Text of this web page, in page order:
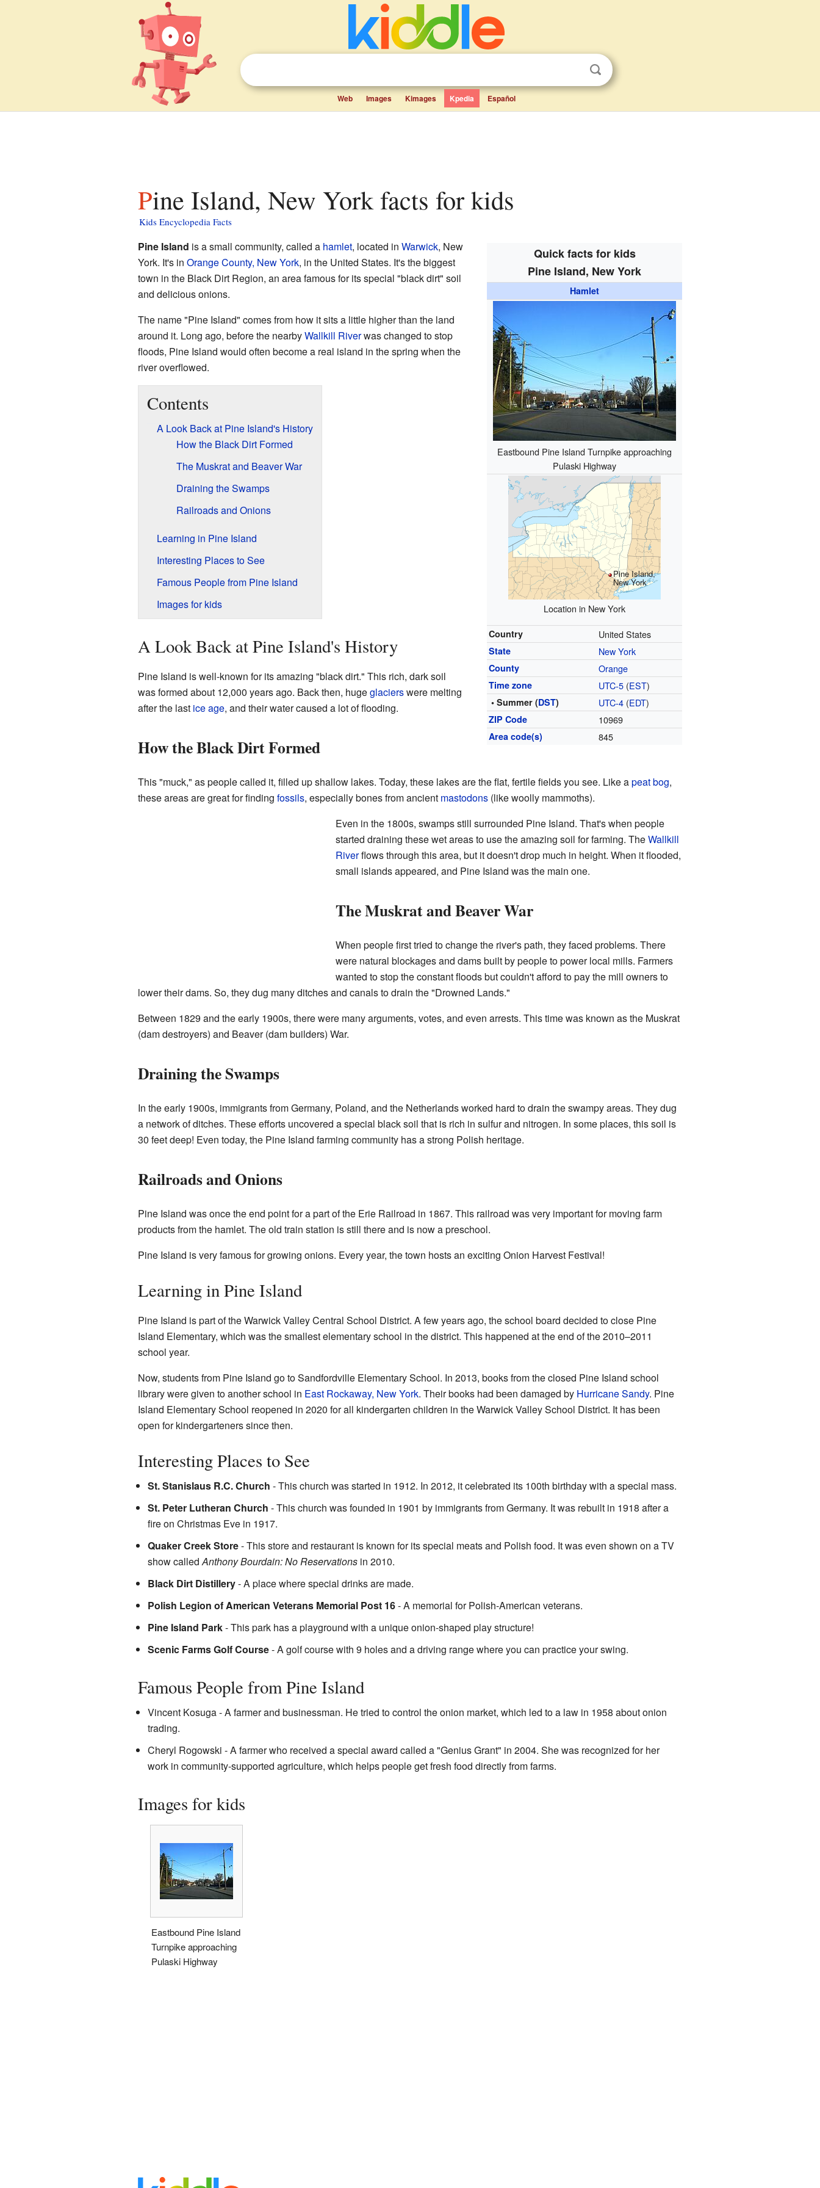
Web Images Kimages Kpedia Español
Pine Island, New York facts for kids
Kids Encyclopedia Facts
Quick facts for kids
Pine Island, New York
Hamlet
Eastbound Pine Island Turnpike approaching
Pulaski Highway
Pine Island,
New York
Location in New York
Country United States
State New York
County Orange
Time zone UTC-5 (EST)
• Summer (DST) UTC-4 (EDT)
ZIP Code 10969
Area code(s) 845
Pine Island is a small community, called a hamlet, located in Warwick, New
York. It's in Orange County, New York, in the United States. It's the biggest
town in the Black Dirt Region, an area famous for its special "black dirt" soil
and delicious onions.
The name "Pine Island" comes from how it sits a little higher than the land
around it. Long ago, before the nearbyWallkill Riverwas changed to stop
floods, Pine Island would often become a real island in the spring when the
river overflowed.
Contents
A Look Back at Pine Island's History
How the Black Dirt Formed
The Muskrat and Beaver War
Draining the Swamps
Railroads and Onions
Learning in Pine Island
Interesting Places to See
Famous People from Pine Island
Images for kids
A Look Back at Pine Island's History
Pine Island is well-known for its amazing "black dirt." This rich, dark soil
was formed about 12,000 years ago. Back then, hugeglacierswere melting
after the last ice age, and their water caused a lot of flooding.
How the Black Dirt Formed
This "muck," as people called it, filled up shallow lakes. Today, these lakes are the flat, fertile fields you see. Like apeat bog,
these areas are great for finding fossils, especially bones from ancient mastodons(like woolly mammoths).
Even in the 1800s, swamps still surrounded Pine Island. That's when people
started draining these wet areas to use the amazing soil for farming. TheWallkill
Riverflows through this area, but it doesn't drop much in height. When it flooded,
small islands appeared, and Pine Island was the main one.
The Muskrat and Beaver War
When people first tried to change the river's path, they faced problems. There
were natural blockages and dams built by people to power local mills. Farmers
wanted to stop the constant floods but couldn't afford to pay the mill owners to
lower their dams. So, they dug many ditches and canals to drain the "Drowned Lands."
Between 1829 and the early 1900s, there were many arguments, votes, and even arrests. This time was known as the Muskrat
(dam destroyers) and Beaver (dam builders) War.
Draining the Swamps
In the early 1900s, immigrants from Germany, Poland, and the Netherlands worked hard to drain the swampy areas. They dug
a network of ditches. These efforts uncovered a special black soil that is rich in sulfur and nitrogen. In some places, this soil is
30 feet deep! Even today, the Pine Island farming community has a strong Polish heritage.
Railroads and Onions
Pine Island was once the end point for a part of the Erie Railroad in 1867. This railroad was very important for moving farm
products from the hamlet. The old train station is still there and is now a preschool.
Pine Island is very famous for growing onions. Every year, the town hosts an exciting Onion Harvest Festival!
Learning in Pine Island
Pine Island is part of the Warwick Valley Central School District. A few years ago, the school board decided to close Pine
Island Elementary, which was the smallest elementary school in the district. This happened at the end of the 2010–2011
school year.
Now, students from Pine Island go to Sandfordville Elementary School. In 2013, books from the closed Pine Island school
library were given to another school in East Rockaway, New York. Their books had been damaged by Hurricane Sandy. Pine
Island Elementary School reopened in 2020 for all kindergarten children in the Warwick Valley School District. It has been
open for kindergarteners since then.
Interesting Places to See
St. Stanislaus R.C. Church - This church was started in 1912. In 2012, it celebrated its 100th birthday with a special mass.
St. Peter Lutheran Church - This church was founded in 1901 by immigrants from Germany. It was rebuilt in 1918 after a
fire on Christmas Eve in 1917.
Quaker Creek Store- This store and restaurant is known for its special meats and Polish food. It was even shown on a TV
show calledAnthony Bourdain: No Reservationsin 2010.
Black Dirt Distillery- A place where special drinks are made.
Polish Legion of American Veterans Memorial Post 16- A memorial for Polish-American veterans.
Pine Island Park- This park has a playground with a unique onion-shaped play structure!
Scenic Farms Golf Course- A golf course with 9 holes and a driving range where you can practice your swing.
Famous People from Pine Island
Vincent Kosuga - A farmer and businessman. He tried to control the onion market, which led to a law in 1958 about onion
trading.
Cheryl Rogowski - A farmer who received a special award called a "Genius Grant" in 2004. She was recognized for her
work in community-supported agriculture, which helps people get fresh food directly from farms.
Images for kids
Eastbound Pine Island
Turnpike approaching
Pulaski Highway